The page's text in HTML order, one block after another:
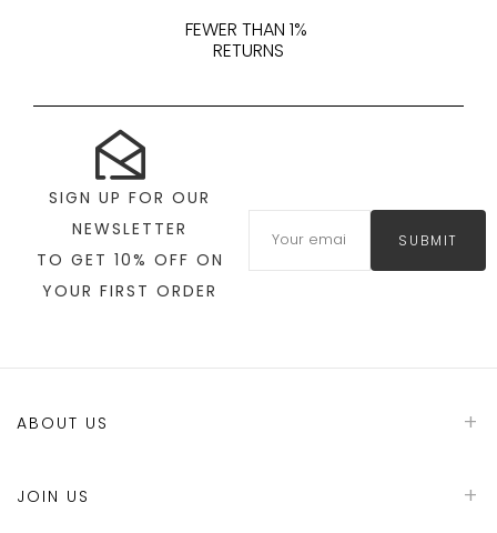
FEWER THAN 1%
RETURNS
SIGN UP FOR OUR
NEWSLETTER
TO GET 10% OFF ON
YOUR FIRST ORDER
SUBMIT
ABOUT US
JOIN US